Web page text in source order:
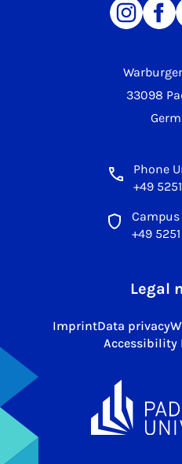
33098
Phone
+49
+49
Legal
ImprintData privacy
Accessibility